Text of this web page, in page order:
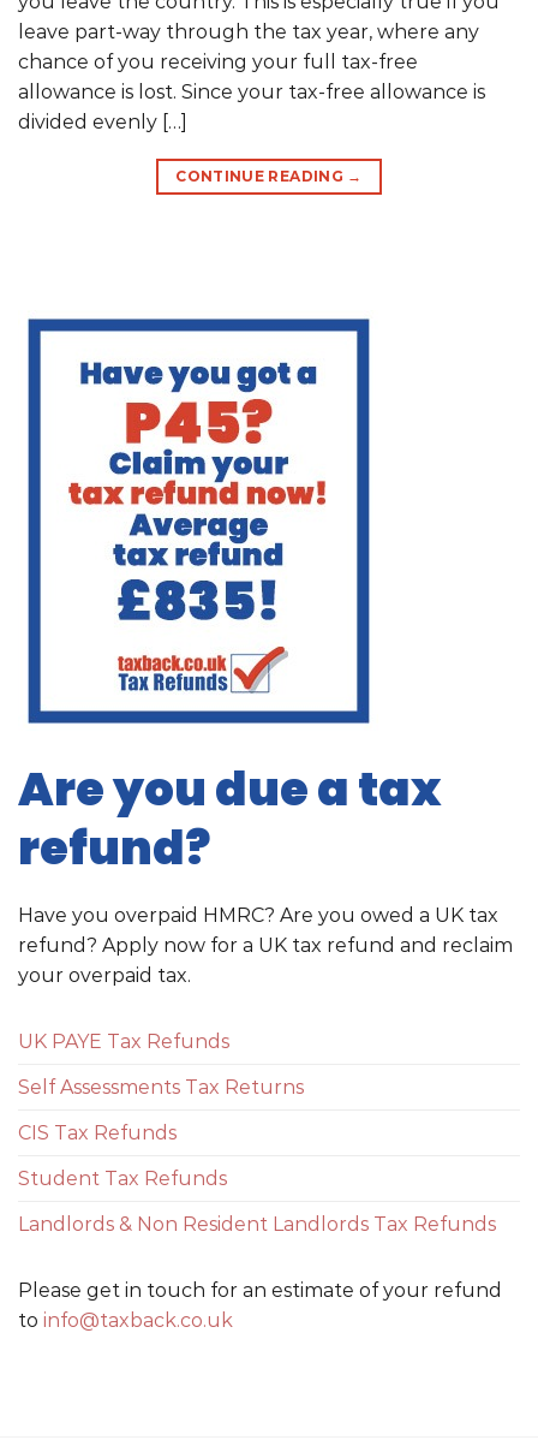
leave part-way through the tax year, where any
chance of you receiving your full tax-free
allowance is lost. Since your tax-free allowance is
divided evenly […]
CONTINUE READING →
Are you due a tax
refund?
Have you overpaid HMRC? Are you owed a UK tax
refund? Apply now for a UK tax refund and reclaim
your overpaid tax.
UK PAYE Tax Refunds
Self Assessments Tax Returns
CIS Tax Refunds
Student Tax Refunds
Landlords & Non Resident Landlords Tax Refunds
Please get in touch for an estimate of your refund
to info@taxback.co.uk